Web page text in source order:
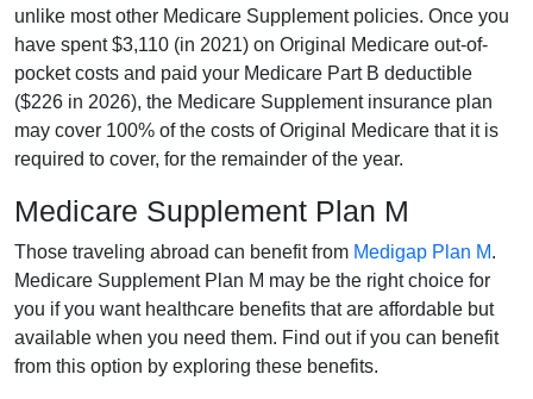
unlike most other Medicare Supplement policies. Once you
have spent $3,110 (in 2021) on Original Medicare out-of-
pocket costs and paid your Medicare Part B deductible
($226 in 2026), the Medicare Supplement insurance plan
may cover 100% of the costs of Original Medicare that it is
required to cover, for the remainder of the year.
Medicare Supplement Plan M
Those traveling abroad can benefit from Medigap Plan M.
Medicare Supplement Plan M may be the right choice for
you if you want healthcare benefits that are affordable but
available when you need them. Find out if you can benefit
from this option by exploring these benefits.